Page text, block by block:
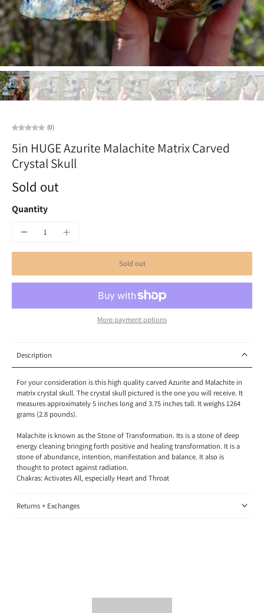
(0)
5in HUGE Azurite Malachite Matrix Carved
Crystal Skull
Sold out
Quantity
Sold out
More payment options
Description
For your consideration is this high quality carved Azurite and Malachite in
matrix crystal skull. The crystal skull pictured is the one you will receive. It
measures approximately 5 inches long and 3.75 inches tall. It weighs 1264
grams (2.8 pounds).
Malachite is known as the Stone of Transformation. Its is a stone of deep
energy cleaning bringing forth positive and healing transformation. It is a
stone of abundance, intention, manifestation and balance. It also is
thought to protect against radiation.
Chakras: Activates All, especially Heart and Throat
Returns + Exchanges